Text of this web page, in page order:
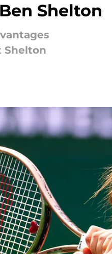
Shelton
Shelton